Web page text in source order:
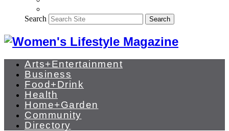
Search Search
Arts+Entertainment
Business
Food+Drink
Health
Home+Garden
Community
Directory